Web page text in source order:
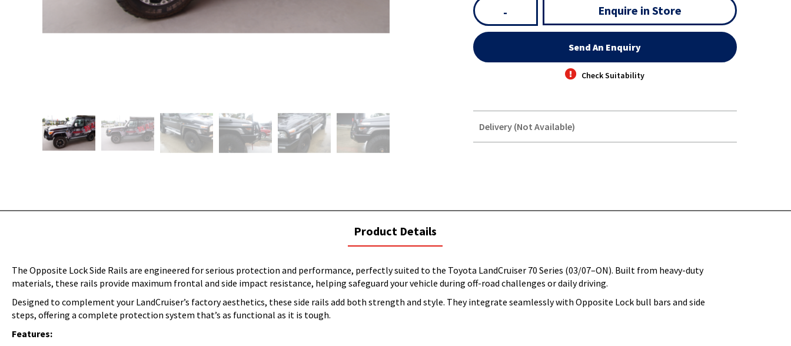
- Enquire in Store
Send An Enquiry
Check Suitability
Delivery (Not Available)
current
tab:
Product Details
The Opposite Lock Side Rails are engineered for serious protection and performance, perfectly suited to the Toyota LandCruiser 70 Series (03/07–ON). Built from heavy-duty
materials, these rails provide maximum frontal and side impact resistance, helping safeguard your vehicle during off-road challenges or daily driving.
Designed to complement your LandCruiser’s factory aesthetics, these side rails add both strength and style. They integrate seamlessly with Opposite Lock bull bars and side
steps, offering a complete protection system that’s as functional as it is tough.
Features: